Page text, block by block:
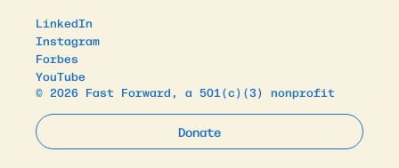
LinkedIn
Instagram
Forbes
YouTube
© 2026 Fast Forward, a 501(c)(3) nonprofit
Donate